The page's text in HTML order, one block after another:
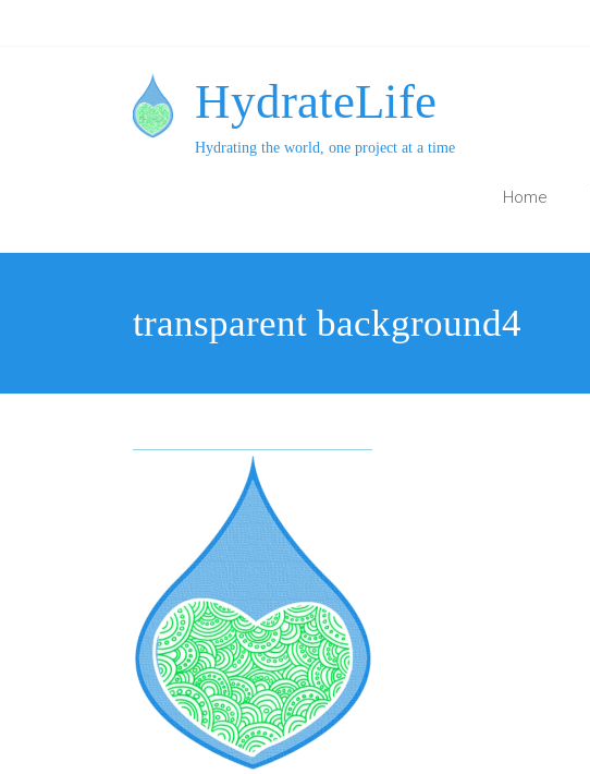
HydrateLife
Hydrating the world, one project at a time
Home
transparent background4